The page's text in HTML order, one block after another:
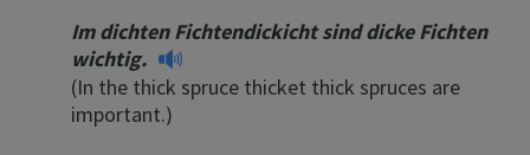
Im dichten Fichtendickicht sind dicke Fichten
wichtig.
(In the thick spruce thicket thick spruces are
important.)